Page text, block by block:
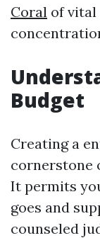
Coral of vital
Budget
Creating a
cornerstone
It permits
goes and
counseled